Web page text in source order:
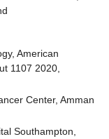
American
1107 2020,
Center, Amman
Southampton,